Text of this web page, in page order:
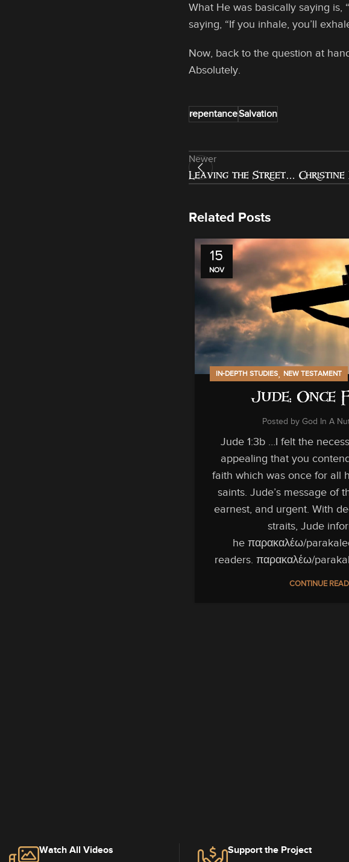
What He was basically saying is,
saying, “If you inhale, you’ll
Now, back to the question at
Absolutely.
repentanceSalvation
Newer
Leaving the Street… Christine
Related Posts
15
NOV
IN-DEPTH STUDIES, NEW TESTAMENT
Jude: Once
Posted by God In A
Jude 1:3b …I felt the
appealing that you
faith which was once for all
saints. Jude’s message of
earnest, and urgent. With
straits, Jude
he παρακαλέω/
readers. παρακαλέω/
CONTINUE
Watch All Videos Support the Project